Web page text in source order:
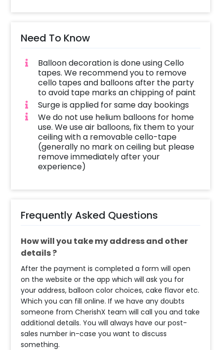
Need To Know
Balloon decoration is done using Cello
tapes. We recommend you to remove
cello tapes and balloons after the party
to avoid tape marks an chipping of paint
Surge is applied for same day bookings
We do not use helium balloons for home
use. We use air balloons, fix them to your
ceiling with a removable cello-tape
(generally no mark on ceiling but please
remove immediately after your
experience)
Frequently Asked Questions
How will you take my address and other
details ?
After the payment is completed a form will open
on the website or the app which will ask you for
your address, balloon color choices, cake flavor etc.
Which you can fill online. If we have any doubts
someone from CherishX team will call you and take
additional details. You will always have our post-
sales number in-case you want to discuss
something.